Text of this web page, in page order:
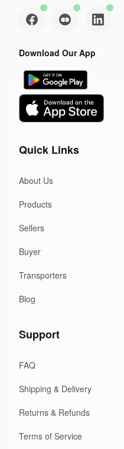
Download Our App
Quick Links
About Us
Products
Sellers
Buyer
Transporters
Blog
Support
FAQ
Shipping & Delivery
Returns & Refunds
Terms of Service